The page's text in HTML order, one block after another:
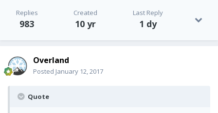
Replies
983
Created
10 yr
Last Reply
1 dy
Overland
Posted January 12, 2017
Quote